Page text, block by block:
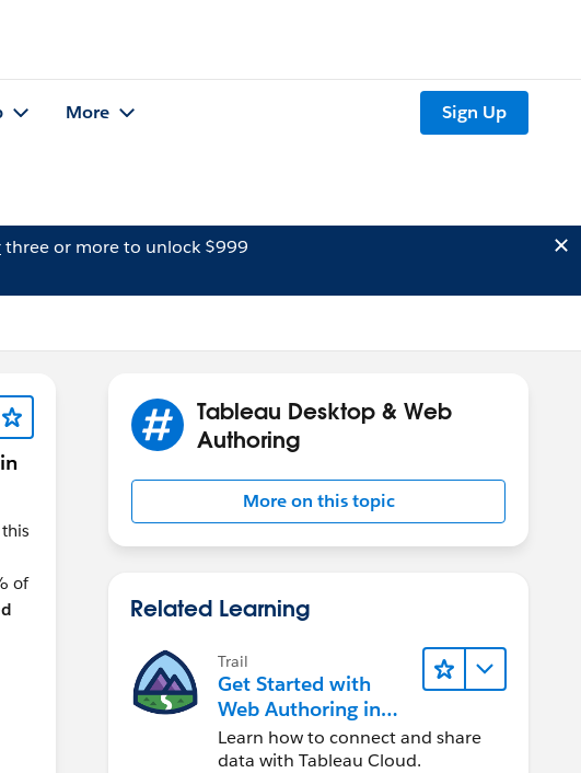
More Sign Up
three or more to unlock $999
of
Tableau Desktop & Web
Authoring
More on this topic
Related Learning
Trail
Get Started with
Web Authoring in
Tableau Cloud
Learn how to connect and share
data with Tableau Cloud.